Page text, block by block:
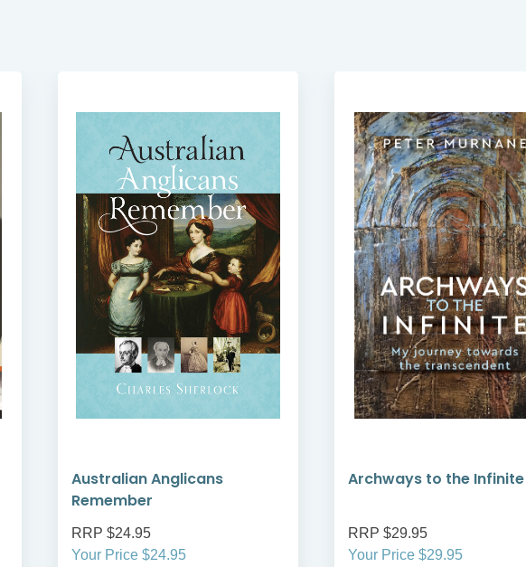
Australian Anglicans
Remember
RRP $24.95
Your Price $24.95
Archways to the Infinite
RRP $29.95
Your Price $29.95